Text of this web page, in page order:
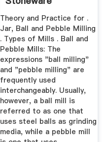
Theory and Practice for .
Jar, Ball and Pebble Milling
. Types of Mills . Ball and
Pebble Mills: The
expressions "ball milling"
and "pebble milling" are
frequently used
interchangeably. Usually,
however, a ball mill is
referred to as one that
uses steel balls as grinding
media, while a pebble mill